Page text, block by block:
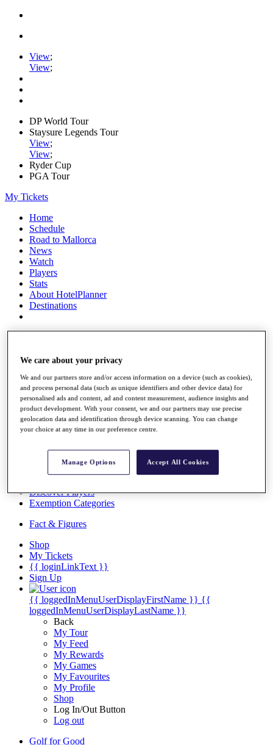
View;
View;
DP World Tour
Staysure Legends Tour
View;
View;
Ryder Cup
PGA Tour
My Tickets
Home
Schedule
Road to Mallorca
News
Watch
Players
Stats
About HotelPlanner
Destinations
Overview
Rankings
News
Past Champions
Overview
Videos
Discover Players
Exemption Categories
Fact & Figures
Shop
My Tickets
{{ loginLinkText }}
Sign Up
{{ loggedInMenuUserDisplayFirstName }} {{
loggedInMenuUserDisplayLastName }}
Back
My Tour
My Feed
My Rewards
My Games
My Favourites
My Profile
Shop
Log In/Out Button
Log out
Golf for Good
We care about your privacy
We and our partners store and/or access information on a device (such as cookies),
and process personal data (such as unique identifiers and other device data) for
personalised ads and content, ad and content measurement, audience insights and
product development. With your consent, we and our partners may use precise
geolocation data and identification through device scanning. You can change
your choice at any time in our preference centre.
Manage Options Accept All Cookies